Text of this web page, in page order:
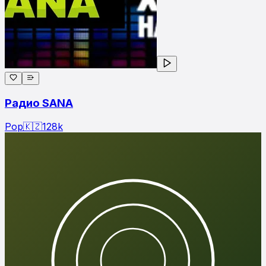
Радио SANA
Pop🇰🇿128k